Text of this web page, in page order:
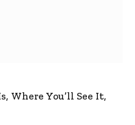
Where You’ll See It,